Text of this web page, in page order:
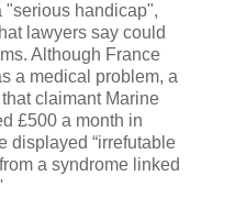
"serious handicap",
lawyers say could
Although France
a medical problem, a
claimant Marine
£500 a month in
displayed “irrefutable
a syndrome linked